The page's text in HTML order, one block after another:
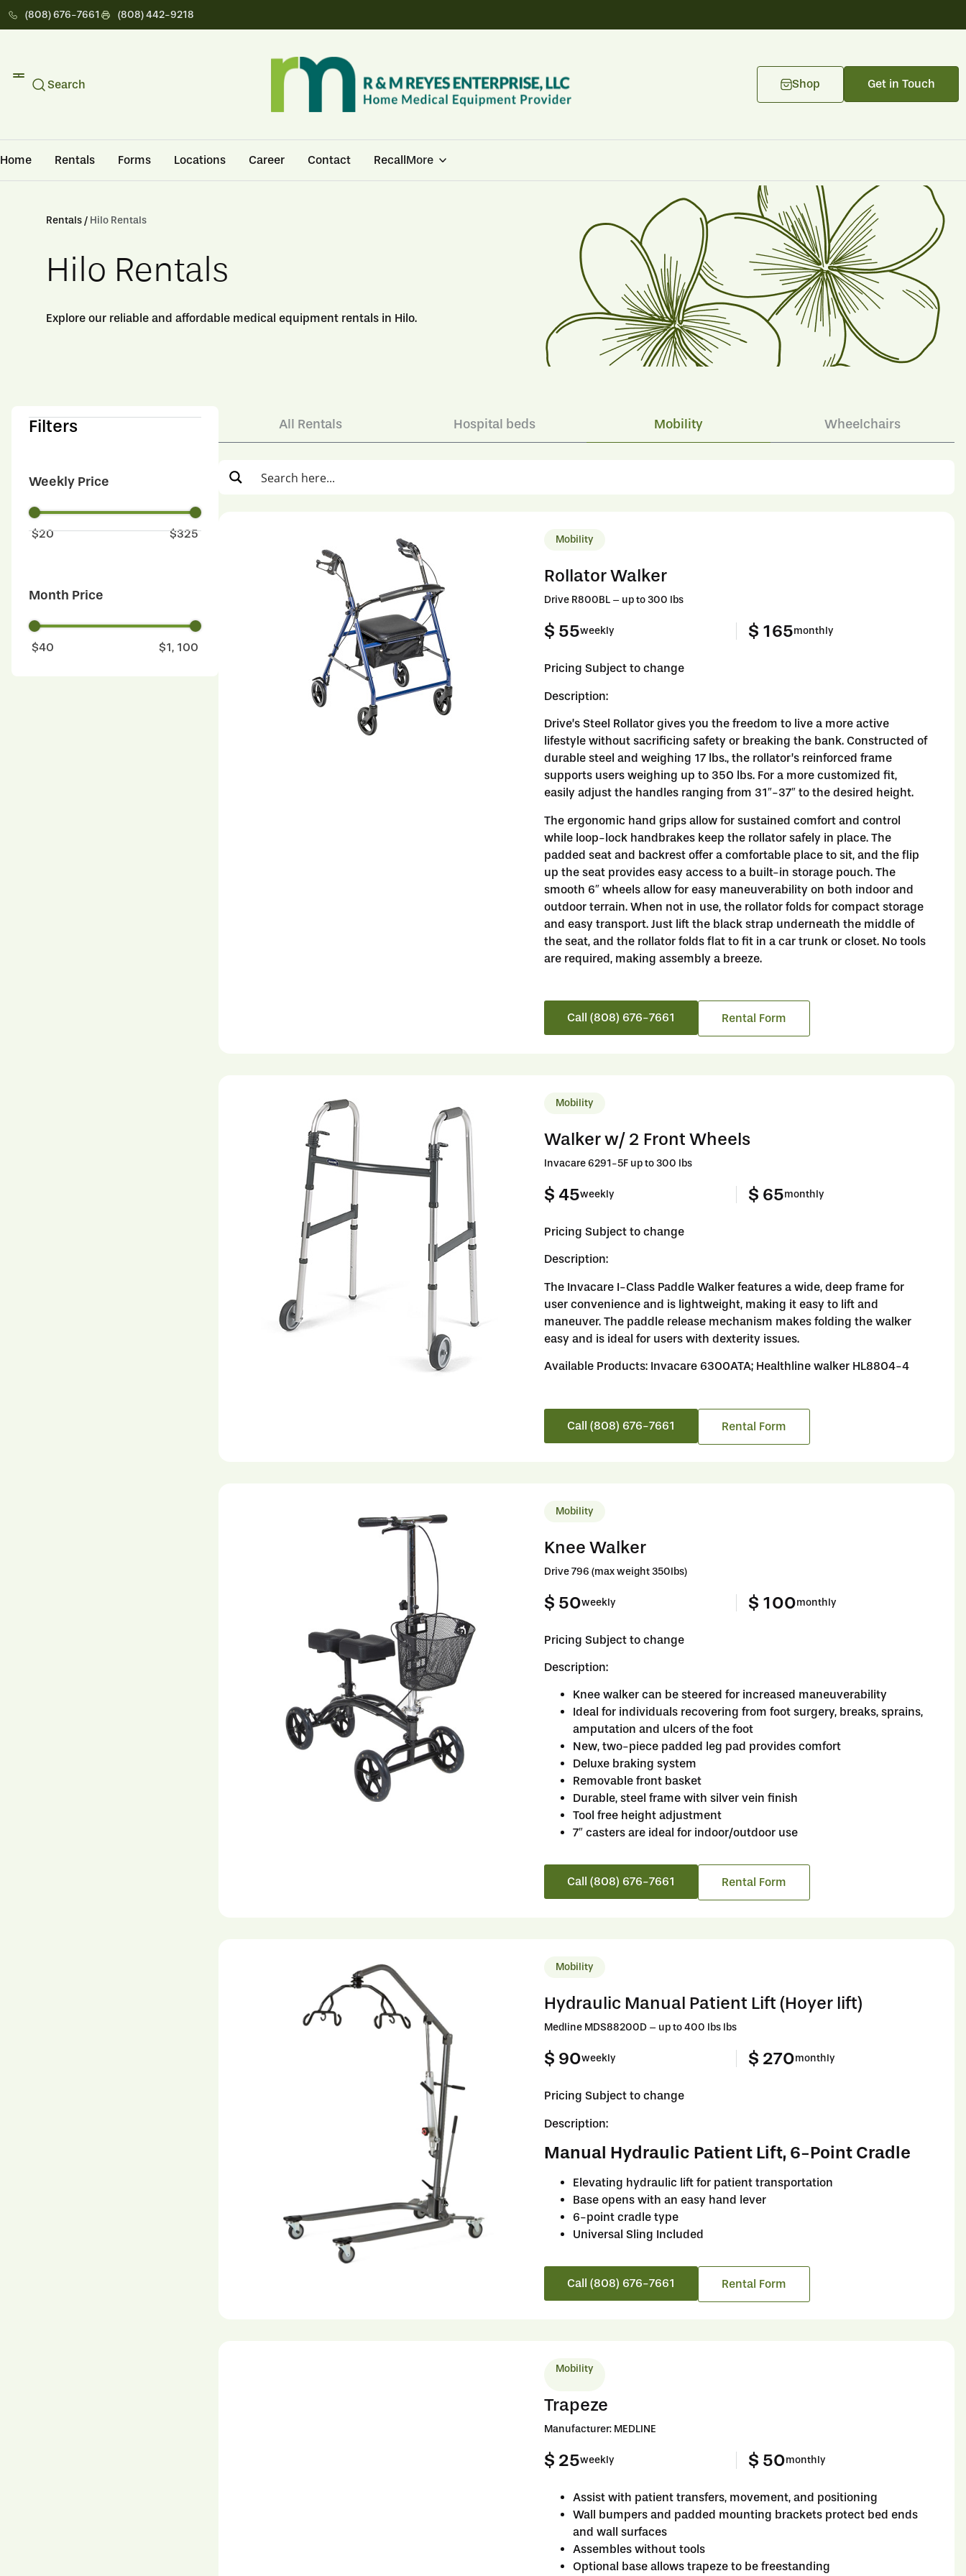
(808) 676-7661 (808) 442-9218
Search Shop Get in Touch
Home Rentals Forms Locations Career Contact RecallMore
Rentals / Hilo Rentals
Hilo Rentals
Explore our reliable and affordable medical equipment rentals in Hilo.
Filters
Weekly Price
$20 325
$
Month Price
$40 1, 100
$
Hospital beds Mobility Wheelchairs
All Rentals
Mobility
Rollator Walker
Drive R800BL – up to 300 lbs
$ 55weekly $ 165monthly
Pricing Subject to change
Description:
Drive’s Steel Rollator gives you the freedom to live a more active
lifestyle without sacrificing safety or breaking the bank. Constructed of
durable steel and weighing 17 lbs., the rollator’s reinforced frame
supports users weighing up to 350 lbs. For a more customized fit,
easily adjust the handles ranging from 31″-37″ to the desired height.
The ergonomic hand grips allow for sustained comfort and control
while loop-lock handbrakes keep the rollator safely in place. The
padded seat and backrest offer a comfortable place to sit, and the flip
up the seat provides easy access to a built-in storage pouch. The
smooth 6″ wheels allow for easy maneuverability on both indoor and
outdoor terrain. When not in use, the rollator folds for compact storage
and easy transport. Just lift the black strap underneath the middle of
the seat, and the rollator folds flat to fit in a car trunk or closet. No tools
are required, making assembly a breeze.
Call (808) 676-7661 Rental Form
Mobility
Walker w/ 2 Front Wheels
Invacare 6291-5F up to 300 lbs
$ 45weekly $ 65monthly
Pricing Subject to change
Description:
The Invacare I-Class Paddle Walker features a wide, deep frame for
user convenience and is lightweight, making it easy to lift and
maneuver. The paddle release mechanism makes folding the walker
easy and is ideal for users with dexterity issues.
Available Products: Invacare 6300ATA; Healthline walker HL8804-4
Call (808) 676-7661 Rental Form
Mobility
Knee Walker
Drive 796 (max weight 350lbs)
$ 50weekly $ 100monthly
Pricing Subject to change
Description:
Knee walker can be steered for increased maneuverability
Ideal for individuals recovering from foot surgery, breaks, sprains,
amputation and ulcers of the foot
New, two-piece padded leg pad provides comfort
Deluxe braking system
Removable front basket
Durable, steel frame with silver vein finish
Tool free height adjustment
7″ casters are ideal for indoor/outdoor use
Call (808) 676-7661 Rental Form
Mobility
Hydraulic Manual Patient Lift (Hoyer lift)
Medline MDS88200D – up to 400 lbs lbs
$ 90weekly $ 270monthly
Pricing Subject to change
Description:
Manual Hydraulic Patient Lift, 6-Point Cradle
Elevating hydraulic lift for patient transportation
Base opens with an easy hand lever
6-point cradle type
Universal Sling Included
Call (808) 676-7661 Rental Form
Mobility
Trapeze
Manufacturer: MEDLINE
$ 25weekly $ 50monthly
Assist with patient transfers, movement, and positioning
Wall bumpers and padded mounting brackets protect bed ends
and wall surfaces
Assembles without tools
Optional base allows trapeze to be freestanding